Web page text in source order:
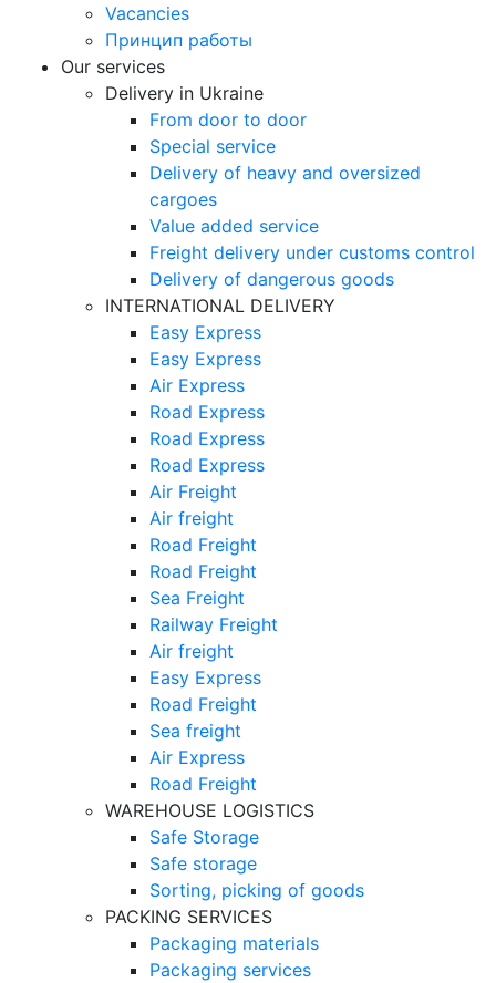
Vacancies
Принцип работы
Our services
Delivery in Ukraine
From door to door
Special service
Delivery of heavy and oversized
cargoes
Value added service
Freight delivery under customs control
Delivery of dangerous goods
INTERNATIONAL DELIVERY
Easy Express
Easy Express
Air Express
Road Express
Road Express
Road Express
Air Freight
Air freight
Road Freight
Road Freight
Sea Freight
Railway Freight
Air freight
Easy Express
Road Freight
Sea freight
Air Express
Road Freight
WAREHOUSE LOGISTICS
Safe Storage
Safe storage
Sorting, picking of goods
PACKING SERVICES
Packaging materials
Packaging services